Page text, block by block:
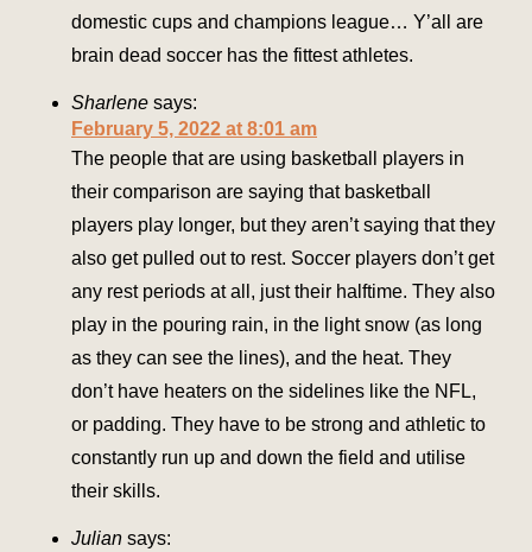
domestic cups and champions league… Y’all are
brain dead soccer has the fittest athletes.
Sharlene says:
February 5, 2022 at 8:01 am
The people that are using basketball players in
their comparison are saying that basketball
players play longer, but they aren’t saying that they
also get pulled out to rest. Soccer players don’t get
any rest periods at all, just their halftime. They also
play in the pouring rain, in the light snow (as long
as they can see the lines), and the heat. They
don’t have heaters on the sidelines like the NFL,
or padding. They have to be strong and athletic to
constantly run up and down the field and utilise
their skills.
Julian says: